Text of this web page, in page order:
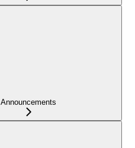
Announcements